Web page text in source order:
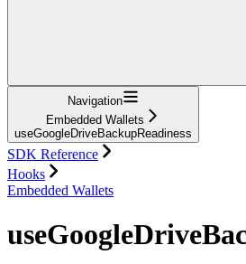
Navigation
Embedded Wallets
useGoogleDriveBackupReadiness
SDK Reference
Hooks
Embedded Wallets